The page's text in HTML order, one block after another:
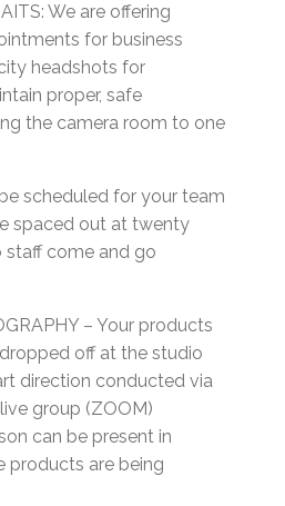
We are offering
for business
headshots for
proper, safe
the camera room to one
scheduled for your team
spaced out at twenty
staff come and go
– Your products
off at the studio
direction conducted via
group (ZOOM)
can be present in
products are being